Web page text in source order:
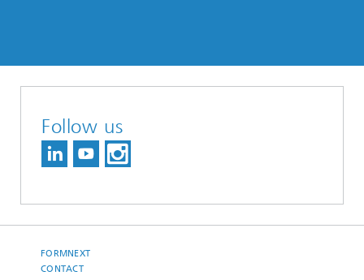
Follow us
FORMNEXT
CONTACT